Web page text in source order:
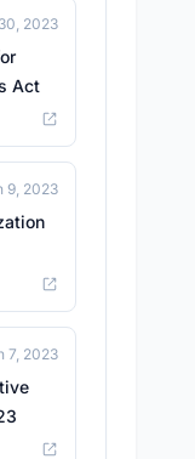
2023
Act
9, 2023
7, 2023